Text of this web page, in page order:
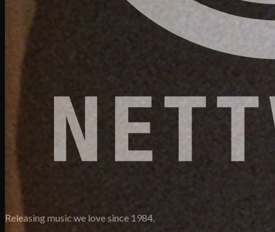
Releasing music we love since 1984.